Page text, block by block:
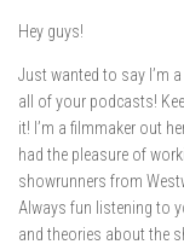
Hey guys!
Just wanted to say I’m
all of your podcasts!
it! I’m a filmmaker out
had the pleasure of
showrunners from
Always fun listening to
and theories about the